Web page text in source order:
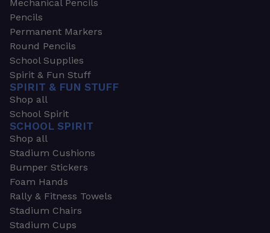
Mechanical Pencils
Pencils
Permanent Markers
Round Pencils
School Supplies
Spirit & Fun Stuff
SPIRIT & FUN STUFF
Shop all
School Spirit
SCHOOL SPIRIT
Shop all
Stadium Cushions
Bumper Stickers
Foam Hands
Rally & Fitness Towels
Stadium Chairs
Stadium Cups